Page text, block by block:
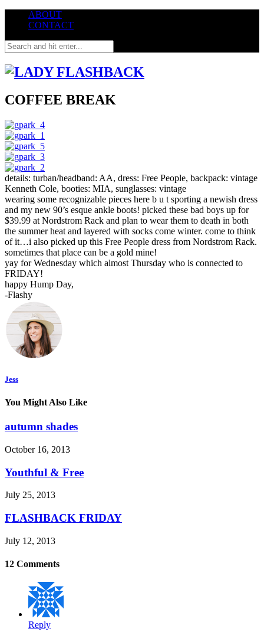
ABOUT
CONTACT
COFFEE BREAK
details: turban/headband: AA, dress: Free People, backpack: vintage
Kenneth Cole, booties: MIA, sunglasses: vintage
wearing some recognizable pieces here b u t sporting a newish dress
and my new 90’s esque ankle boots! picked these bad boys up for
$39.99 at Nordstrom Rack and plan to wear them to death in both
the summer heat and layered with socks come winter. come to think
of it…i also picked up this Free People dress from Nordstrom Rack.
sometimes that place can be a gold mine!
yay for Wednesday which almost Thursday who is connected to
FRIDAY!
happy Hump Day,
-Flashy
Jess
You Might Also Like
autumn shades
October 16, 2013
Youthful & Free
July 25, 2013
FLASHBACK FRIDAY
July 12, 2013
12 Comments
Reply